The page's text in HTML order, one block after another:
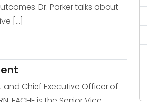
Dr. Parker talks about
[…]
and Chief Executive Officer of